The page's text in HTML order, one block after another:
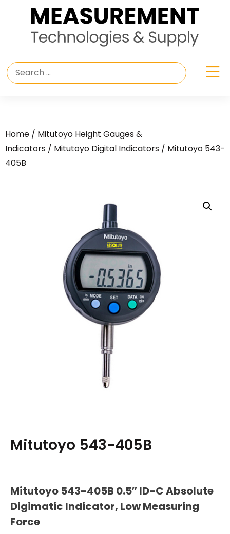
Home / Mitutoyo Height Gauges &
Indicators / Mitutoyo Digital Indicators / Mitutoyo 543-
405B
Mitutoyo 543-405B
Mitutoyo 543-405B 0.5″ ID-C Absolute
Digimatic Indicator, Low Measuring
Force